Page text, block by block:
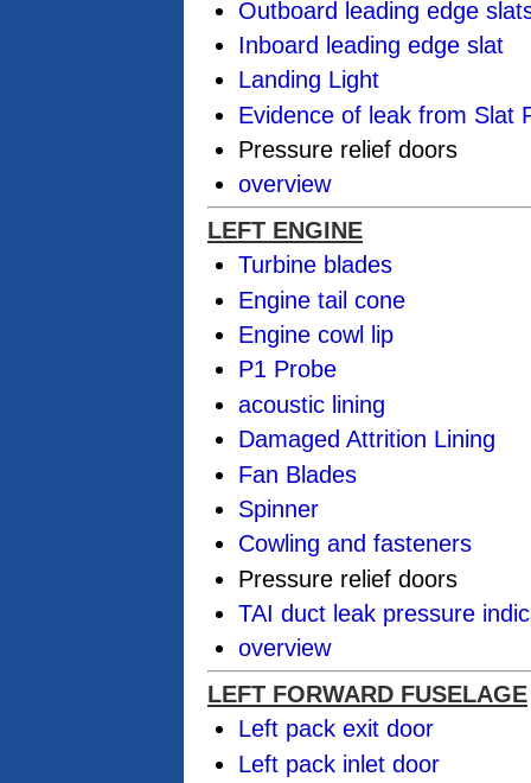
Outboard leading edge
Inboard leading edge slat
Landing Light
Evidence of leak from Slat
Pressure relief doors
overview
LEFT ENGINE
Turbine blades
Engine tail cone
Engine cowl lip
P1 Probe
acoustic lining
Damaged Attrition Lining
Fan Blades
Spinner
Cowling and fasteners
Pressure relief doors
TAI duct leak pressure
overview
LEFT FORWARD FUSELAGE
Left pack exit door
Left pack inlet door